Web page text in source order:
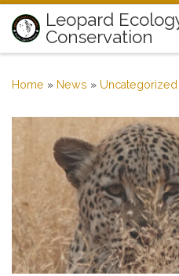
Skip to content
Leopard
Conservation
Home » News » Uncategorized